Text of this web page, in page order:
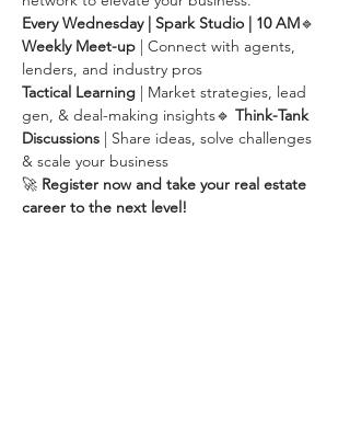
Every Wednesday | Spark Studio | 10 AM🔹
Weekly Meet-up | Connect with agents,
lenders, and industry pros
Tactical Learning | Market strategies, lead
gen, & deal-making insights🔹 Think-Tank
Discussions | Share ideas, solve challenges
& scale your business
🚀 Register now and take your real estate
career to the next level!